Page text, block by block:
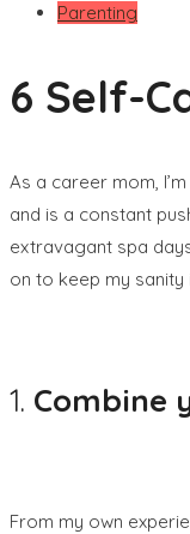
Parenting
6 Self-
As a career mom,
and is a constant
extravagant spa
on to keep my sanity
1. Combine
From my own